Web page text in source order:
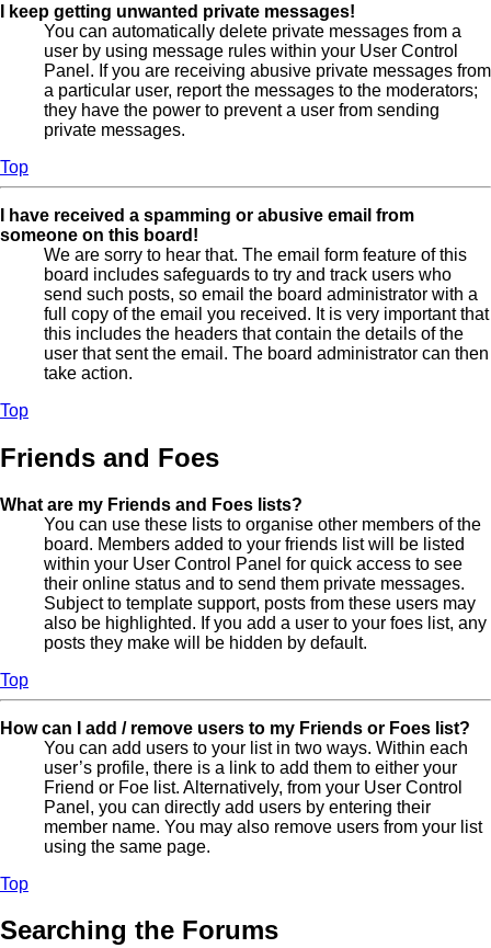
I keep getting unwanted private messages!
You can automatically delete private messages from a
user by using message rules within your User Control
Panel. If you are receiving abusive private messages from
a particular user, report the messages to the moderators;
they have the power to prevent a user from sending
private messages.
Top
I have received a spamming or abusive email from
someone on this board!
We are sorry to hear that. The email form feature of this
board includes safeguards to try and track users who
send such posts, so email the board administrator with a
full copy of the email you received. It is very important that
this includes the headers that contain the details of the
user that sent the email. The board administrator can then
take action.
Top
Friends and Foes
What are my Friends and Foes lists?
You can use these lists to organise other members of the
board. Members added to your friends list will be listed
within your User Control Panel for quick access to see
their online status and to send them private messages.
Subject to template support, posts from these users may
also be highlighted. If you add a user to your foes list, any
posts they make will be hidden by default.
Top
How can I add / remove users to my Friends or Foes list?
You can add users to your list in two ways. Within each
user’s profile, there is a link to add them to either your
Friend or Foe list. Alternatively, from your User Control
Panel, you can directly add users by entering their
member name. You may also remove users from your list
using the same page.
Top
Searching the Forums